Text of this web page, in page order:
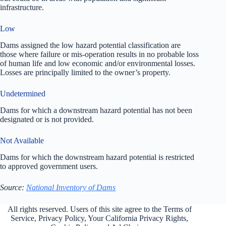
infrastructure.
Low
Dams assigned the low hazard potential classification are
those where failure or mis-operation results in no probable loss
of human life and low economic and/or environmental losses.
Losses are principally limited to the owner’s property.
Undetermined
Dams for which a downstream hazard potential has not been
designated or is not provided.
Not Available
Dams for which the downstream hazard potential is restricted
to approved government users.
Source: National Inventory of Dams
All rights reserved. Users of this site agree to the Terms of
Service,Privacy Policy, Your California Privacy Rights,